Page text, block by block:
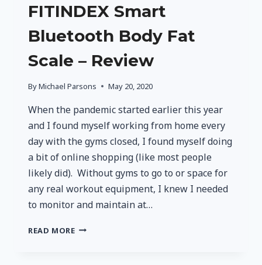
FITINDEX Smart
Bluetooth Body Fat
Scale – Review
ByMichael Parsons May 20, 2020
When the pandemic started earlier this year
and I found myself working from home every
day with the gyms closed, I found myself doing
a bit of online shopping (like most people
likely did). Without gyms to go to or space for
any real workout equipment, I knew I needed
to monitor and maintain at…
READ MOREFITINDEX